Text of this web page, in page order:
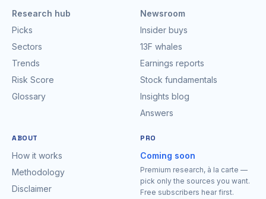
Research hub
Picks
Sectors
Trends
Risk Score
Glossary
Newsroom
Insider buys
13F whales
Earnings reports
Stock fundamentals
Insights blog
Answers
ABOUT
How it works
Methodology
Disclaimer
PRO
Coming soon
Premium research, à la carte —
pick only the sources you want.
Free subscribers hear first.